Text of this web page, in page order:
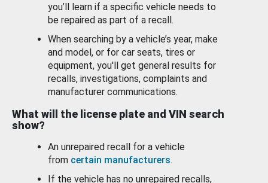
you’ll learn if a specific vehicle needs to
be repaired as part of a recall.
When searching by a vehicle’s year, make
and model, or for car seats, tires or
equipment, you'll get general results for
recalls, investigations, complaints and
manufacturer communications.
What will the license plate and VIN search
show?
An unrepaired recall for a vehicle
from certain manufacturers.
If the vehicle has no unrepaired recalls,